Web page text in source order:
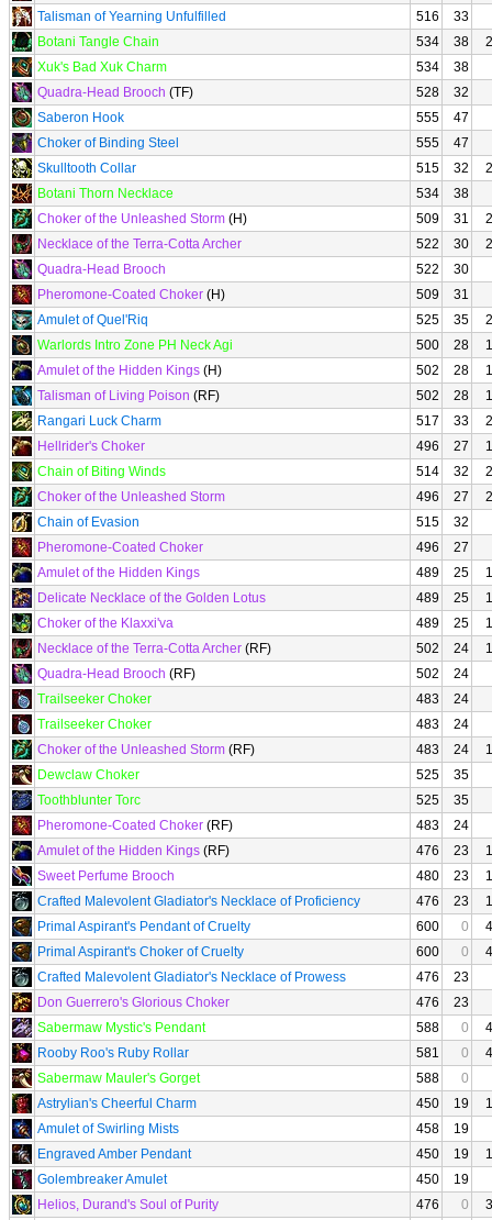
Talisman of Yearning Unfulfilled
516
33
Botani Tangle Chain
534 38
Xuk's Bad Xuk Charm
534
38
Quadra-Head Brooch (TF) 528
32
Saberon Hook
555
47
Choker of Binding Steel
555
47
Skulltooth Collar
515 32
Botani Thorn Necklace
534
38
Choker of the Unleashed Storm (H) 509 31
Necklace of the Terra-Cotta Archer
522 30
Quadra-Head Brooch
522
30
Pheromone-Coated Choker (H) 509
31
Amulet of Quel'Riq
525 35
Warlords Intro Zone PH Neck Agi
500 28
Amulet of the Hidden Kings (H) 502 28
Talisman of Living Poison (RF) 502 28
Rangari Luck Charm
517 33
Hellrider's Choker
496 27
Chain of Biting Winds
514 32
Choker of the Unleashed Storm
496 27
Chain of Evasion
515
32
Pheromone-Coated Choker
496
27
Amulet of the Hidden Kings
489 25
Delicate Necklace of the Golden Lotus
489 25
Choker of the Klaxxi'va
489 25
Necklace of the Terra-Cotta Archer (RF) 502 24
Quadra-Head Brooch (RF) 502
24
Trailseeker Choker
483
24
Trailseeker Choker
483
24
Choker of the Unleashed Storm (RF) 483 24
Dewclaw Choker
525
35
Toothblunter Torc
525
35
Pheromone-Coated Choker (RF) 483
24
Amulet of the Hidden Kings (RF) 476 23
Sweet Perfume Brooch
480 23
Crafted Malevolent Gladiator's Necklace of Proficiency
476 23
Primal Aspirant's Pendant of Cruelty
600 0
Primal Aspirant's Choker of Cruelty
600 0
Crafted Malevolent Gladiator's Necklace of Prowess
476
23
Don Guerrero's Glorious Choker
476
23
Sabermaw Mystic's Pendant
588 0
Rooby Roo's Ruby Rollar
581 0
Sabermaw Mauler's Gorget
588
0
Astrylian's Cheerful Charm
450 19
Amulet of Swirling Mists
458
19
Engraved Amber Pendant
450 19
Golembreaker Amulet
450
19
Helios, Durand's Soul of Purity
476 0